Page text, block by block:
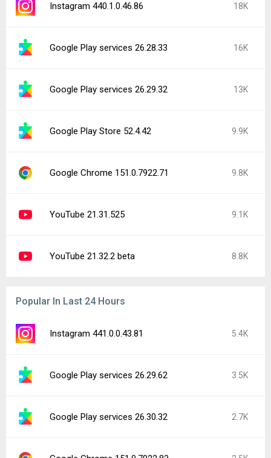
Instagram 440.1.0.46.86 18K
Google Play services 26.28.33 16K
Google Play services 26.29.32 13K
Google Play Store 52.4.42 9.9K
Google Chrome 151.0.7922.71 9.8K
YouTube 21.31.525 9.1K
YouTube 21.32.2 beta 8.8K
Popular In Last 24 Hours
Instagram 441.0.0.43.81 5.4K
Google Play services 26.29.62 3.5K
Google Play services 26.30.32 2.7K